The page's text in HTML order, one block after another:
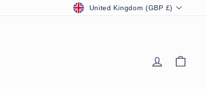
CURRENCY
United Kingdom (GBP £)
LOG IN